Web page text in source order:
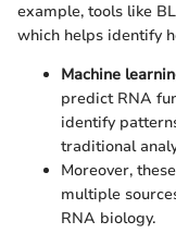
example, tools like
which helps identify
Machine
predict RNA
identify
traditional
Moreover,
multiple
RNA biology.